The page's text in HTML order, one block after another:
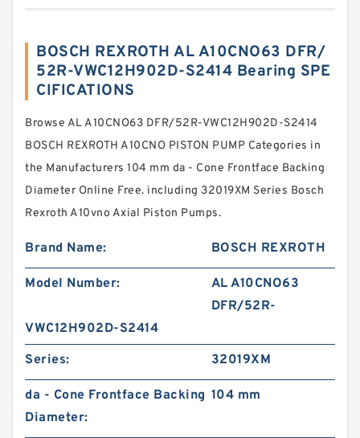
BOSCH REXROTH AL A10CNO63 DFR/
52R-VWC12H902D-S2414 Bearing SPE
CIFICATIONS
Browse AL A10CNO63 DFR/52R-VWC12H902D-S2414
BOSCH REXROTH A10CNO PISTON PUMP Categories in
the Manufacturers 104 mm da - Cone Frontface Backing
Diameter Online Free. including 32019XM Series Bosch
Rexroth A10vno Axial Piston Pumps.
Brand Name: BOSCH REXROTH
Model Number:
AL A10CNO63
DFR/52R-
VWC12H902D-S2414
Series:
32019XM
da - Cone Frontface Backing
Diameter:
104 mm